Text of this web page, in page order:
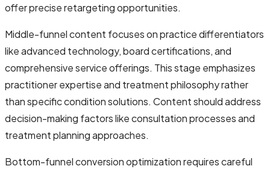
offer precise retargeting opportunities.
Middle-funnel content focuses on practice differentiators
like advanced technology, board certifications, and
comprehensive service offerings. This stage emphasizes
practitioner expertise and treatment philosophy rather
than specific condition solutions. Content should address
decision-making factors like consultation processes and
treatment planning approaches.
Bottom-funnel conversion optimization requires careful